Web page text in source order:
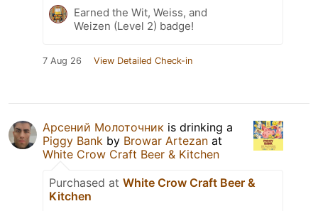
Earned the Wit, Weiss, and
Weizen (Level 2) badge!
7 Aug 26 View Detailed Check-in
Арсений Молоточник is drinking a
Piggy Bank by Browar Artezan at
White Crow Craft Beer & Kitchen
Purchased at White Crow Craft Beer &
Kitchen